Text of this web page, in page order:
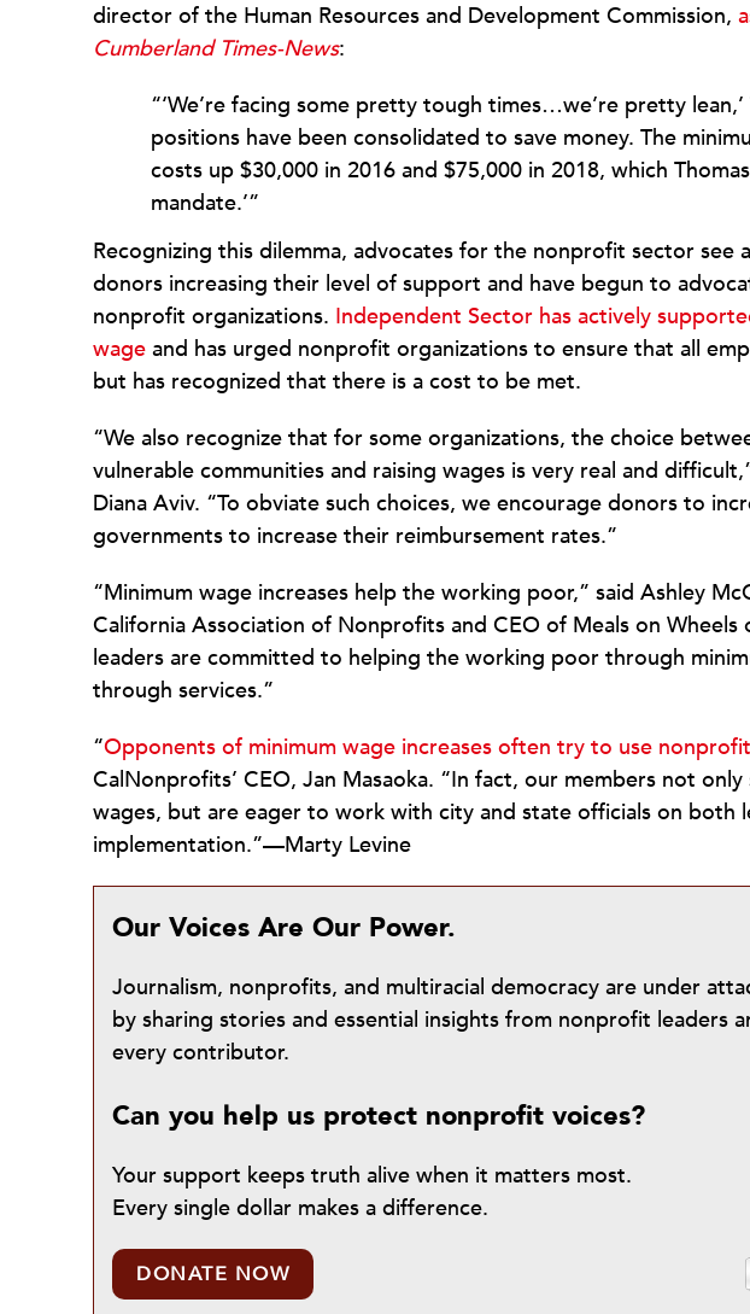
director of the Human Resources and Development Commission,
Cumberland Times-News:
“‘We’re facing some pretty tough times…we’re pretty
positions have been consolidated to save money. The
costs up $30,000 in 2016 and $75,000 in 2018, which
mandate.’”
Recognizing this dilemma, advocates for the nonprofit sector see
donors increasing their level of support and have begun to
nonprofit organizations. Independent Sector has actively
wage and has urged nonprofit organizations to ensure that all
but has recognized that there is a cost to be met.
“We also recognize that for some organizations, the choice
vulnerable communities and raising wages is very real and
Diana Aviv. “To obviate such choices, we encourage donors to
governments to increase their reimbursement rates.”
“Minimum wage increases help the working poor,” said Ashley
California Association of Nonprofits and CEO of Meals on Wheels
leaders are committed to helping the working poor through
through services.”
“Opponents of minimum wage increases often try to use
CalNonprofits’ CEO, Jan Masaoka. “In fact, our members not
wages, but are eager to work with city and state officials on both
implementation.”—Marty Levine
Our Voices Are Our Power.
Journalism, nonprofits, and multiracial democracy are under
by sharing stories and essential insights from nonprofit leaders
every contributor.
Can you help us protect nonprofit voices?
Your support keeps truth alive when it matters most.
Every single dollar makes a difference.
DONATE NOW